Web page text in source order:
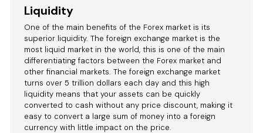
Liquidity
One of the main benefits of the Forex market is its
superior liquidity. The foreign exchange market is the
most liquid market in the world, this is one of the main
differentiating factors between the Forex market and
other financial markets. The foreign exchange market
turns over 5 trillion dollars each day and this high
liquidity means that your assets can be quickly
converted to cash without any price discount, making it
easy to convert a large sum of money into a foreign
currency with little impact on the price.